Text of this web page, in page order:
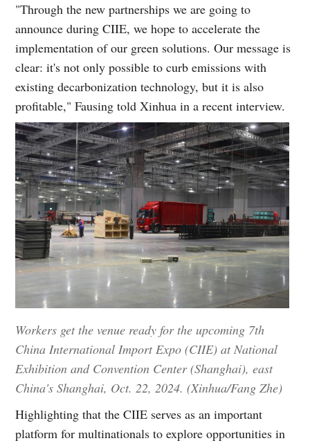
"Through the new partnerships we are going to
announce during CIIE, we hope to accelerate the
implementation of our green solutions. Our message is
clear: it's not only possible to curb emissions with
existing decarbonization technology, but it is also
profitable," Fausing told Xinhua in a recent interview.
Workers get the venue ready for the upcoming 7th
China International Import Expo (CIIE) at National
Exhibition and Convention Center (Shanghai), east
China's Shanghai, Oct. 22, 2024. (Xinhua/Fang Zhe)
Highlighting that the CIIE serves as an important
platform for multinationals to explore opportunities in